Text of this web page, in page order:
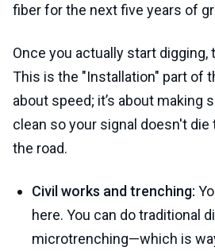
fiber for the next five years of
Once you actually start digging,
This is the "Installation" part of
about speed; it’s about making
clean so your signal doesn't
the road.
Civil works and trenching:
here. You can do traditional
microtrenching—which is